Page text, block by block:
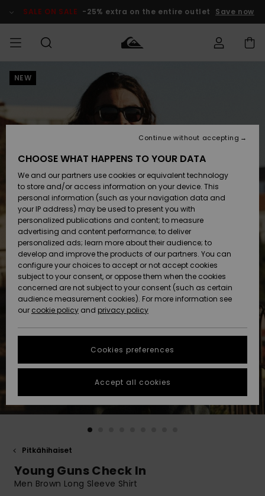
Product SALE ON SALE -25% extra on the entire outlet Save now
MIEHET Vaatteet
Lisätarvikkeet
Kengät ja
sandaalit
Surffaus /
Vesi
Snow
Uutuudet
Suosikit
Vaatteet
Lisätarvikkeet
Kengät ja
sandaalit
Surffaus /
Vesi
Lumi
Uutuudet
Suosikit
Shop
Uutuudet
Suosikit
Snow
SURF
Miesten
Lainelautailuvarusteet
Highlights
Yhteisö
SNOW
MiestenTalvivarusteet
Lasten
Talvivarusteet
Naisten
Talvivarusteet
Highlights
Community
SALE ON
SALE
Outlet
MIEHILLE
Outlet
Women
HELP &
CONTACT
Access my
order
Shipping
Payment
Gift Card
Quiksilver
Freedom
Data Protection
Start a
conversation
fastest answer
to your
question.
to the most
common
STORELOCATOR
GIFTCARDS
NEW
Pitkähihaiset
Young Guns Check In
Men Brown Long Sleeve Shirt
CHOOSE WHAT HAPPENS TO YOUR DATA
We and our partners use cookies or equivalent technology
to store and/or access information on your device. This
personal information (such as your navigation data and
your IP address) may be used to present you with
personalized publications and content; to measure
advertising and content performance; to deliver
personalized ads; learn more about their audience; to
develop and improve the products of our partners. You can
configure your choices to accept or not accept cookies
subject to your consent, or oppose them when the cookies
concerned are not subject to your consent (such as certain
audience measurement cookies). For more information see
our cookie policy and privacy policy
Cookies preferences
Continue without accepting
Accept all cookies